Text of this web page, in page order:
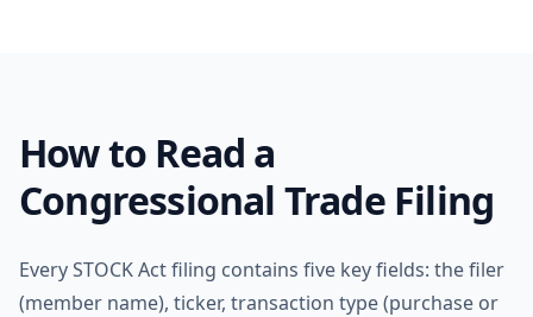
How to Read a
Congressional Trade Filing
Every STOCK Act filing contains five key fields: the filer
(member name), ticker, transaction type (purchase or